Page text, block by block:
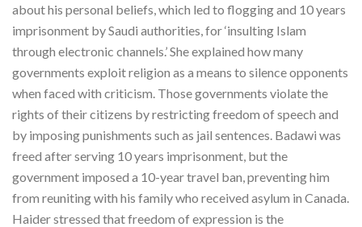
about his personal beliefs, which led to flogging and 10 years
imprisonment by Saudi authorities, for ‘insulting Islam
through electronic channels.’ She explained how many
governments exploit religion as a means to silence opponents
when faced with criticism. Those governments violate the
rights of their citizens by restricting freedom of speech and
by imposing punishments such as jail sentences. Badawi was
freed after serving 10 years imprisonment, but the
government imposed a 10-year travel ban, preventing him
from reuniting with his family who received asylum in Canada.
Haider stressed that freedom of expression is the